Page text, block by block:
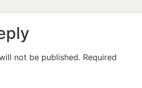
not be published. Required